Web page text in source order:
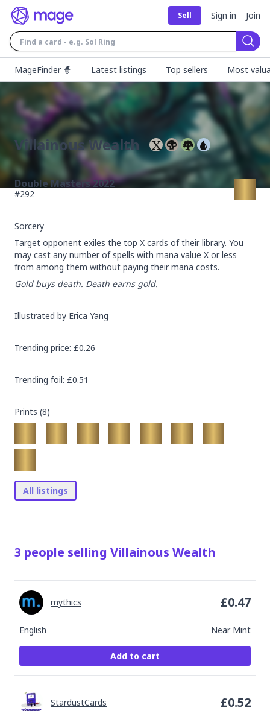
Sell Sign in Join
MageFinder 🧙
Latest listings Top sellers Most
Villainous Wealth
Double Masters 2022
#292
Sorcery
Target opponent exiles the top X cards of their library. You
may cast any number of spells with mana value X or less
from among them without paying their mana costs.
Gold buys death. Death earns gold.
Illustrated by Erica Yang
Trending price: £0.26
Trending foil: £0.51
Prints (8)
All listings
3 people selling Villainous Wealth
English Near Mint
mythics £0.47
Add to cart
StardustCards £0.52